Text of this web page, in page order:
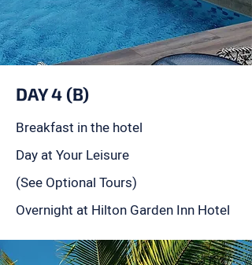
DAY 4 (B)
Breakfast in the hotel
Day at Your Leisure
(See Optional Tours)
Overnight at Hilton Garden Inn Hotel